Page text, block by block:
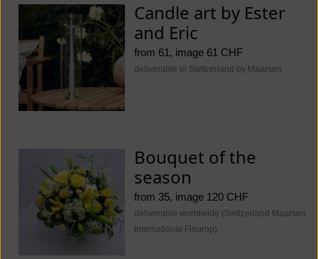
Candle art by Ester
and Eric
from 61, image 61 CHF
deliverable in Switzerland by Maarsen
Bouquet of the
season
from 35, image 120 CHF
deliverable worldwide (Switzerland Maarsen.
International Fleurop)